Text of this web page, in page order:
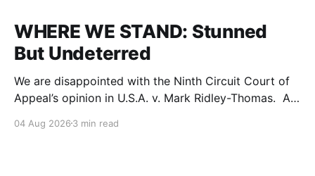
WHERE WE STAND: Stunned
But Undeterred
We are disappointed with the Ninth Circuit Court of
Appeal’s opinion in U.S.A. v. Mark Ridley-Thomas. As
Ridley-Thomas (MRT), his family and his legal team
04 Aug 2026 3 min read